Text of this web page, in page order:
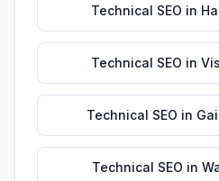
Technical SEO in
Technical SEO in
Technical SEO in
Technical SEO in